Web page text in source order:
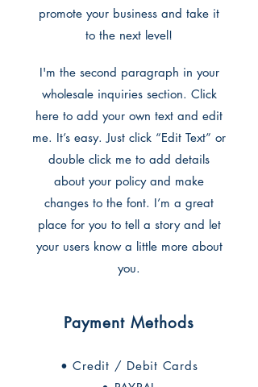
promote your business and take it
to the next level!
I'm the second paragraph in your
wholesale inquiries section. Click
here to add your own text and edit
me. It’s easy. Just click “Edit Text” or
double click me to add details
about your policy and make
changes to the font. I’m a great
place for you to tell a story and let
your users know a little more about
you.
Payment Methods
• Credit / Debit Cards